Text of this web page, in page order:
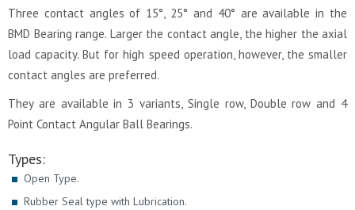
Three contact angles of 15°, 25° and 40° are available in the
BMD Bearing range. Larger the contact angle, the higher the axial
load capacity. But for high speed operation, however, the smaller
contact angles are preferred.
They are available in 3 variants, Single row, Double row and 4
Point Contact Angular Ball Bearings.
Types:
Open Type.
Rubber Seal type with Lubrication.